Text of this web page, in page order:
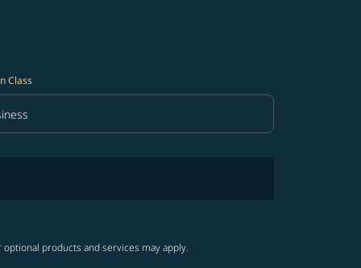
Class
Class option Business Selected
products and services may apply.